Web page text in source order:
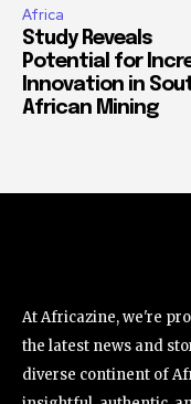
Africa
Study Reveals
Potential for
Innovation in
African Mining
At Africazine, we're
the latest news and
diverse continent of